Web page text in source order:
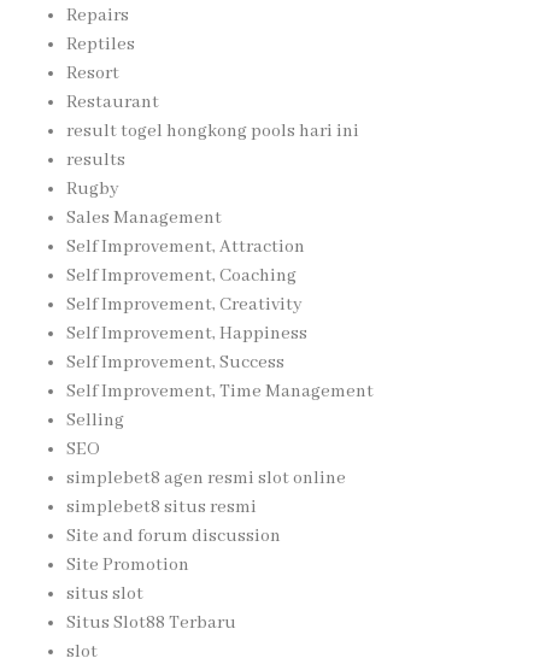
Repairs
Reptiles
Resort
Restaurant
result togel hongkong pools hari ini
results
Rugby
Sales Management
Self Improvement, Attraction
Self Improvement, Coaching
Self Improvement, Creativity
Self Improvement, Happiness
Self Improvement, Success
Self Improvement, Time Management
Selling
SEO
simplebet8 agen resmi slot online
simplebet8 situs resmi
Site and forum discussion
Site Promotion
situs slot
Situs Slot88 Terbaru
slot